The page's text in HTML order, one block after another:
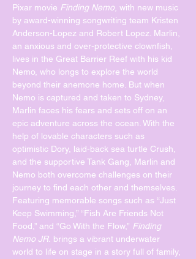
Pixar movie Finding Nemo , with new music
by award-winning songwriting team Kristen
Anderson-Lopez and Robert Lopez. Marlin,
an anxious and over-protective clownfish,
lives in the Great Barrier Reef with his kid
Nemo, who longs to explore the world
beyond their anemone home. But when
Nemo is captured and taken to Sydney,
Marlin faces his fears and sets off on an
epic adventure across the ocean. With the
help of lovable characters such as
optimistic Dory, laid-back sea turtle Crush,
and the supportive Tank Gang, Marlin and
Nemo both overcome challenges on their
journey to find each other and themselves.
Featuring memorable songs such as “Just
Keep Swimming,” “Fish Are Friends Not
Food,” and “Go With the Flow,” Finding
Nemo JR. brings a vibrant underwater
world to life on stage in a story full of family,